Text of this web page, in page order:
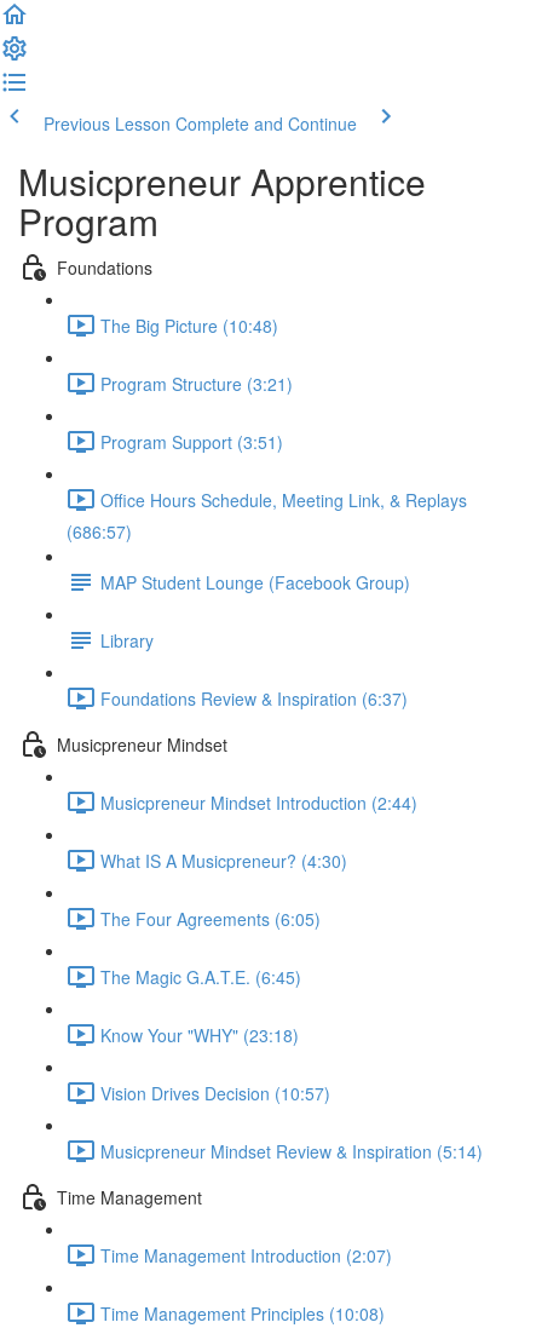
Previous Lesson Complete and Continue
Musicpreneur Apprentice
Program
Foundations
The Big Picture (10:48)
Program Structure (3:21)
Program Support (3:51)
Office Hours Schedule, Meeting Link, & Replays
(686:57)
MAP Student Lounge (Facebook Group)
Library
Foundations Review & Inspiration (6:37)
Musicpreneur Mindset
Musicpreneur Mindset Introduction (2:44)
What IS A Musicpreneur? (4:30)
The Four Agreements (6:05)
The Magic G.A.T.E. (6:45)
Know Your "WHY" (23:18)
Vision Drives Decision (10:57)
Musicpreneur Mindset Review & Inspiration (5:14)
Time Management
Time Management Introduction (2:07)
Time Management Principles (10:08)